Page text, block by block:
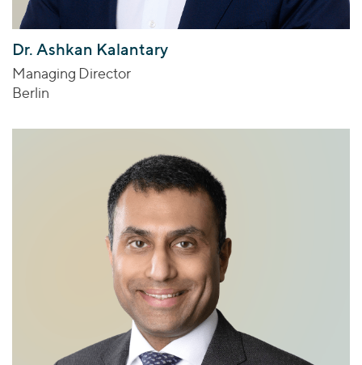
Dr. Ashkan Kalantary
Managing Director
Berlin